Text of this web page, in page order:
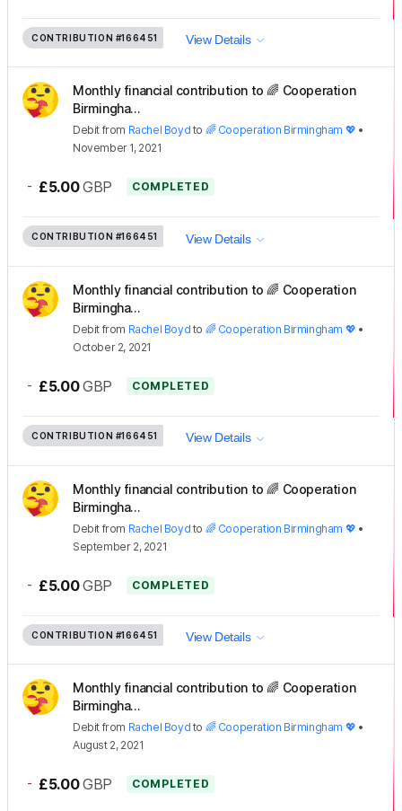
CONTRIBUTION #166451 View Details
Monthly financial contribution to 🌈 Cooperation
Birmingha...
Debit from Rachel Boyd to 🌈 Cooperation Birmingham 💖 •
November 1, 2021
- £5.00 GBP COMPLETED
CONTRIBUTION #166451 View Details
Monthly financial contribution to 🌈 Cooperation
Birmingha...
Debit from Rachel Boyd to 🌈 Cooperation Birmingham 💖 •
October 2, 2021
- £5.00 GBP COMPLETED
CONTRIBUTION #166451 View Details
Monthly financial contribution to 🌈 Cooperation
Birmingha...
Debit from Rachel Boyd to 🌈 Cooperation Birmingham 💖 •
September 2, 2021
- £5.00 GBP COMPLETED
CONTRIBUTION #166451 View Details
Monthly financial contribution to 🌈 Cooperation
Birmingha...
Debit from Rachel Boyd to 🌈 Cooperation Birmingham 💖 •
August 2, 2021
- £5.00 GBP COMPLETED